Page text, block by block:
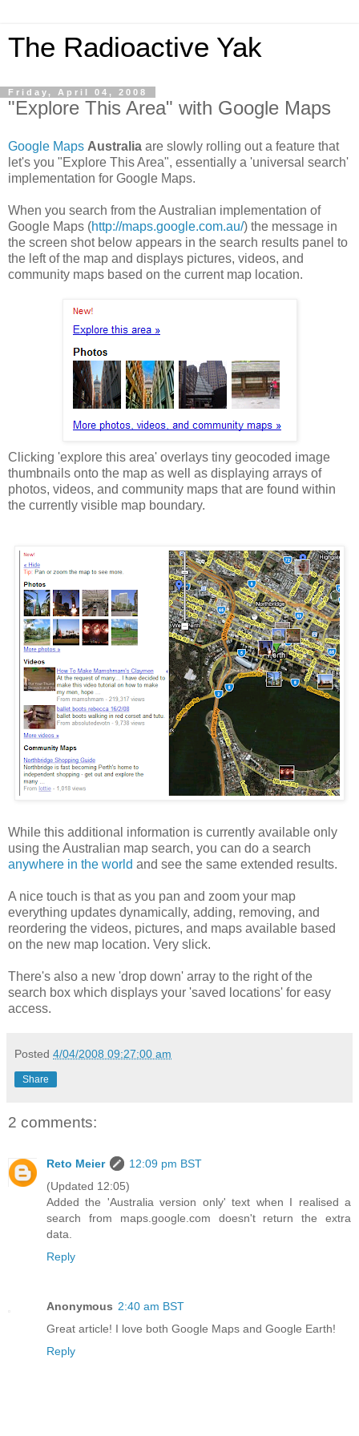
The Radioactive Yak
Friday, April 04, 2008
"Explore This Area" with Google Maps
Google Maps Australia are slowly rolling out a feature that
let's you "Explore This Area", essentially a 'universal search'
implementation for Google Maps.
When you search from the Australian implementation of
Google Maps (http://maps.google.com.au/) the message in
the screen shot below appears in the search results panel to
the left of the map and displays pictures, videos, and
community maps based on the current map location.
Clicking 'explore this area' overlays tiny geocoded image
thumbnails onto the map as well as displaying arrays of
photos, videos, and community maps that are found within
the currently visible map boundary.
While this additional information is currently available only
using the Australian map search, you can do a search
anywhere in the world and see the same extended results.
A nice touch is that as you pan and zoom your map
everything updates dynamically, adding, removing, and
reordering the videos, pictures, and maps available based
on the new map location. Very slick.
There's also a new 'drop down' array to the right of the
search box which displays your 'saved locations' for easy
access.
Posted 4/04/2008 09:27:00 am
Share
2 comments:
Reto Meier
12:09 pm BST
(Updated 12:05)
Added the 'Australia version only' text when I realised a
search from maps.google.com doesn't return the extra
data.
Reply
Anonymous 2:40 am BST
Great article! I love both Google Maps and Google Earth!
Reply